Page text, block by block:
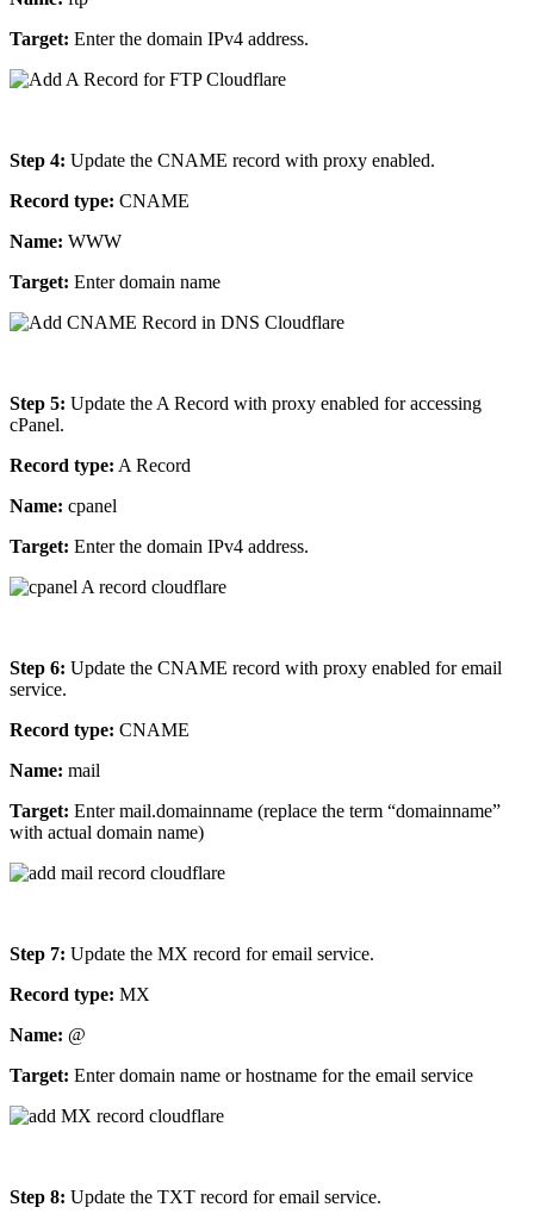
Target: Enter the domain IPv4 address.
Step 4: Update the CNAME record with proxy enabled.
Record type: CNAME
Name: WWW
Target: Enter domain name
Step 5: Update the A Record with proxy enabled for accessing
cPanel.
Record type: A Record
Name: cpanel
Target: Enter the domain IPv4 address.
Step 6: Update the CNAME record with proxy enabled for email
service.
Record type: CNAME
Name: mail
Target: Enter mail.domainname (replace the term “domainname”
with actual domain name)
Step 7: Update the MX record for email service.
Record type: MX
Name: @
Target: Enter domain name or hostname for the email service
Step 8: Update the TXT record for email service.